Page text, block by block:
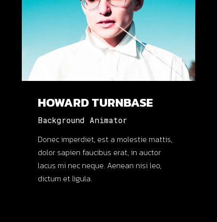
HOWARD TURNBASE
Background Animator
Donec imperdiet, est a molestie mattis,
dolor sapien faucibus erat, in auctor
lacus mi nec neque. Aenean nisi leo,
dictum et ligula.